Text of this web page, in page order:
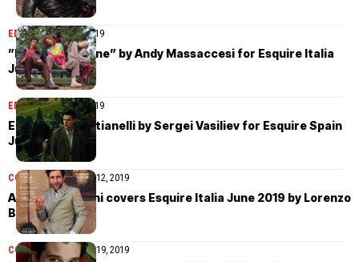
EDITORIALJuly 12, 2019
”Parco Sempione” by Andy Massaccesi for Esquire Italia
June 2019
EDITORIALJuly 12, 2019
Edoardo Sebastianelli by Sergei Vasiliev for Esquire Spain
June 2019
COVER STORIESJuly 12, 2019
Adriano Giannini covers Esquire Italia June 2019 by Lorenzo
Bringheli
COVER STORIES May 19, 2019